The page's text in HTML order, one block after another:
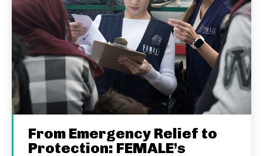
From Emergency Relief to
Protection: FEMALE’s